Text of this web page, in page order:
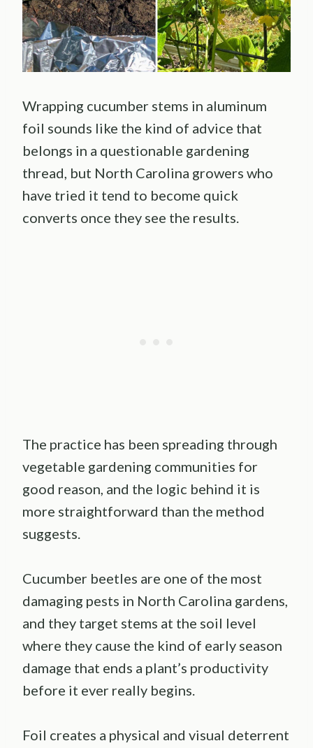
Wrapping cucumber stems in aluminum
foil sounds like the kind of advice that
belongs in a questionable gardening
thread, but North Carolina growers who
have tried it tend to become quick
converts once they see the results.
The practice has been spreading through
vegetable gardening communities for
good reason, and the logic behind it is
more straightforward than the method
suggests.
Cucumber beetles are one of the most
damaging pests in North Carolina gardens,
and they target stems at the soil level
where they cause the kind of early season
damage that ends a plant’s productivity
before it ever really begins.
Foil creates a physical and visual deterrent